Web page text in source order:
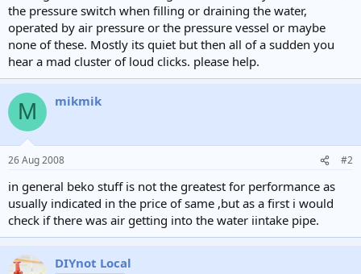
e
r
the pressure switch when filling or draining the water,
operated by air pressure or the pressure vessel or maybe
none of these. Mostly its quiet but then all of a sudden you
hear a mad cluster of loud clicks. please help.
M mikmik
26 Aug 2008 #2
in general beko stuff is not the greatest for performance as
usually indicated in the price of same ,but as a first i would
check if there was air getting into the water iintake pipe.
DIYnot Local